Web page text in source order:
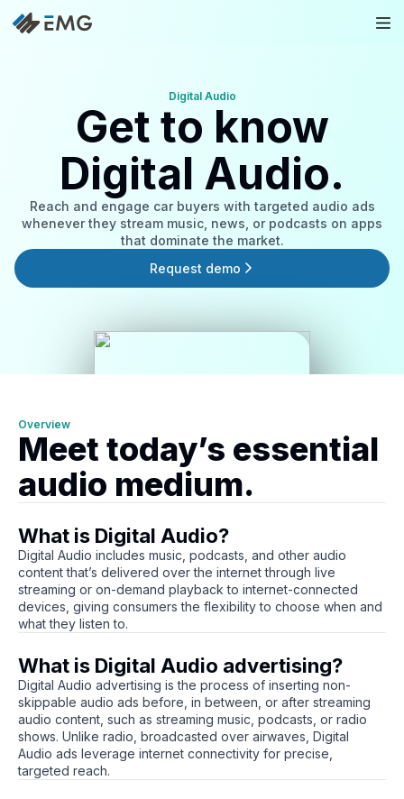
Digital Audio
Get to know
Digital Audio.
Reach and engage car buyers with targeted audio ads
whenever they stream music, news, or podcasts on apps
that dominate the market.
Request demo
Overview
Meet today’s essential
audio medium.
What is Digital Audio?
Digital Audio includes music, podcasts, and other audio
content that’s delivered over the internet through live
streaming or on-demand playback to internet-connected
devices, giving consumers the flexibility to choose when and
what they listen to.
What is Digital Audio advertising?
Digital Audio advertising is the process of inserting non-
skippable audio ads before, in between, or after streaming
audio content, such as streaming music, podcasts, or radio
shows. Unlike radio, broadcasted over airwaves, Digital
Audio ads leverage internet connectivity for precise,
targeted reach.